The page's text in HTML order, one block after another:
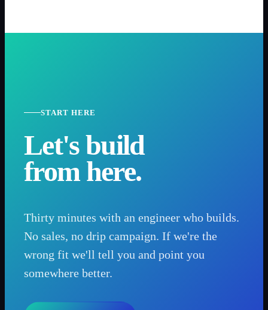
START HERE
Let's build
from here.
Thirty minutes with an engineer who builds.
No sales, no drip campaign. If we're the
wrong fit we'll tell you and point you
somewhere better.